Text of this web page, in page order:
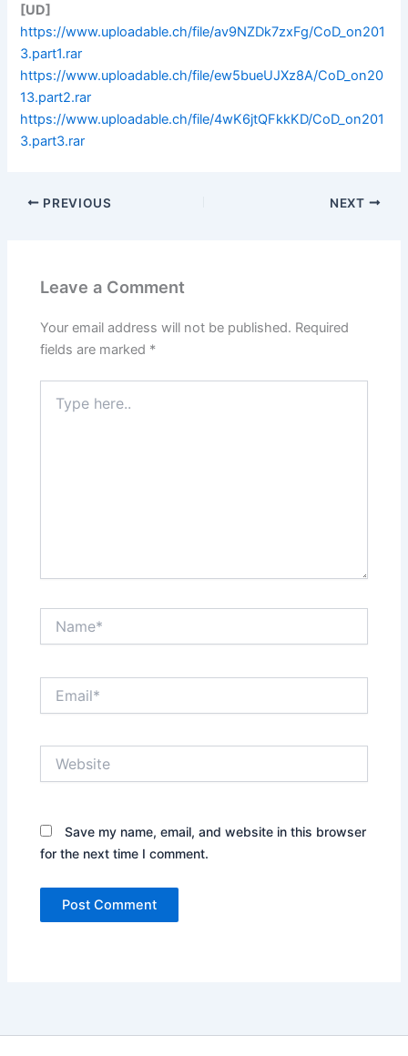
[UD]
https://www.uploadable.ch/file/av9NZDk7zxFg/CoD_on201
3.part1.rar
https://www.uploadable.ch/file/ew5bueUJXz8A/CoD_on20
13.part2.rar
https://www.uploadable.ch/file/4wK6jtQFkkKD/CoD_on201
3.part3.rar
PREVIOUS NEXT
Leave a Comment
Your email address will not be published. Required
fields are marked *
here..
Save my name, email, and website in this browser
for the next time I comment.